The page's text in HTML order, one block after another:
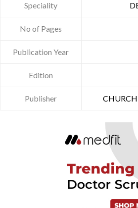
Speciality
No of Pages
Publication Year
Edition
Publisher